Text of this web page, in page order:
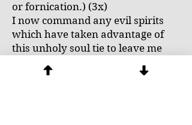
or fornication.) (3x)
I now command any evil spirits
which have taken advantage of
this unholy soul tie to leave me
now in the name of + Jesus.
Fr. Winston Cabading OP, Catholic